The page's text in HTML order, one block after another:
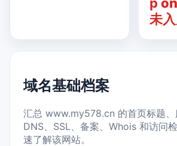
未
域名基础档案
汇总 www.my578.cn 的首页标题、
DNS、SSL、备案、Whois 和访问
速了解该网站。